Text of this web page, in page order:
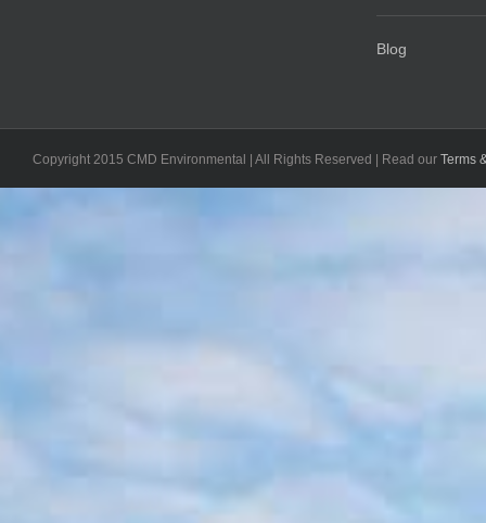
Blog
Copyright 2015 CMD Environmental | All Rights Reserved | Read our Terms